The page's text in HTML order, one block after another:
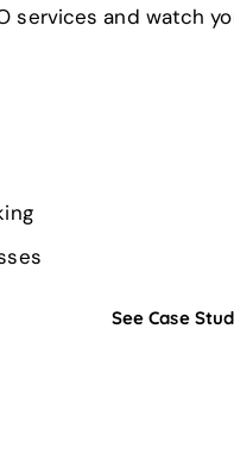
services and watch
See Case